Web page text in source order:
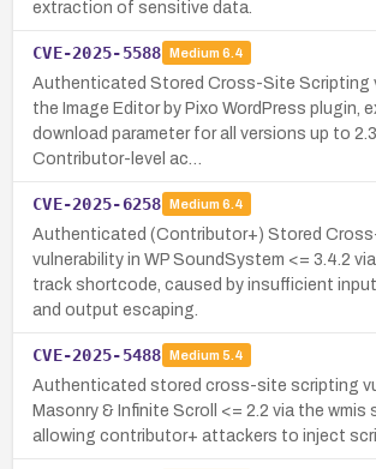
extraction of sensitive data.
CVE-2025-5588 Medium 6.4
Authenticated Stored Cross-Site Scripting
the Image Editor by Pixo WordPress plugin,
download parameter for all versions up to
Contributor-level ac…
CVE-2025-6258 Medium 6.4
Authenticated (Contributor+) Stored
vulnerability in WP SoundSystem <= 3.4.2
track shortcode, caused by insufficient
and output escaping.
CVE-2025-5488 Medium 5.4
Authenticated stored cross-site scripting
Masonry & Infinite Scroll <= 2.2 via the wmis
allowing contributor+ attackers to inject